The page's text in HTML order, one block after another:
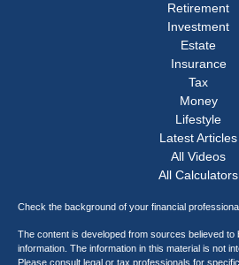
Retirement
Investment
Estate
Insurance
Tax
Money
Lifestyle
Latest Articles
All Videos
All Calculators
Check the background of your financial
The content is developed from sources believed to
information. The information in this material is not
Please consult legal or tax professionals for